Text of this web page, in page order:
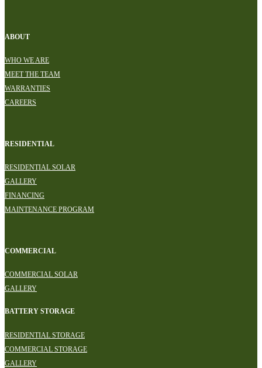
ABOUT
WHO WE ARE
MEET THE TEAM
WARRANTIES
CAREERS
RESIDENTIAL
RESIDENTIAL SOLAR
GALLERY
FINANCING
MAINTENANCE PROGRAM
COMMERCIAL
COMMERCIAL SOLAR
GALLERY
BATTERY STORAGE
RESIDENTIAL STORAGE
COMMERCIAL STORAGE
GALLERY